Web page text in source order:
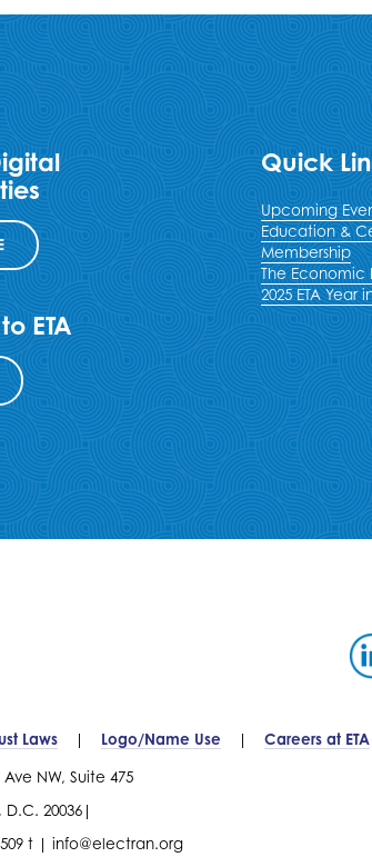
ETA
Quick
Upcoming
Education &
Membership
The Economic
2025 ETA Year
Laws Logo/Name Use Careers at ETA
NW, Suite 475
20036
t info@electran.org